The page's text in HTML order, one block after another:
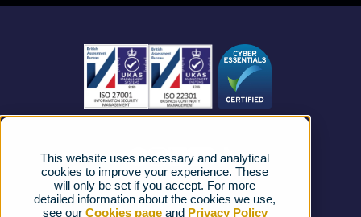
This website uses necessary and analytical
cookies to improve your experience. These
will only be set if you accept. For more
detailed information about the cookies we use,
see our Cookies pageand Privacy Policy
Business Mobile
Business Connectivity
FAQs
Complaints procedure